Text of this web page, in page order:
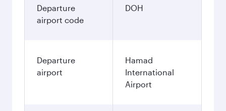
Departure
airport code
DOH
Departure
airport
Hamad
International
Airport